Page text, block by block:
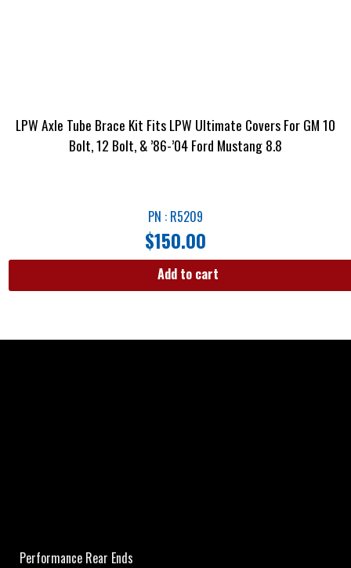
LPW Axle Tube Brace Kit Fits LPW Ultimate Covers For GM 10
Bolt, 12 Bolt, & ’86-’04 Ford Mustang 8.8
PN : R5209
$150.00
Add to cart
Performance Rear Ends